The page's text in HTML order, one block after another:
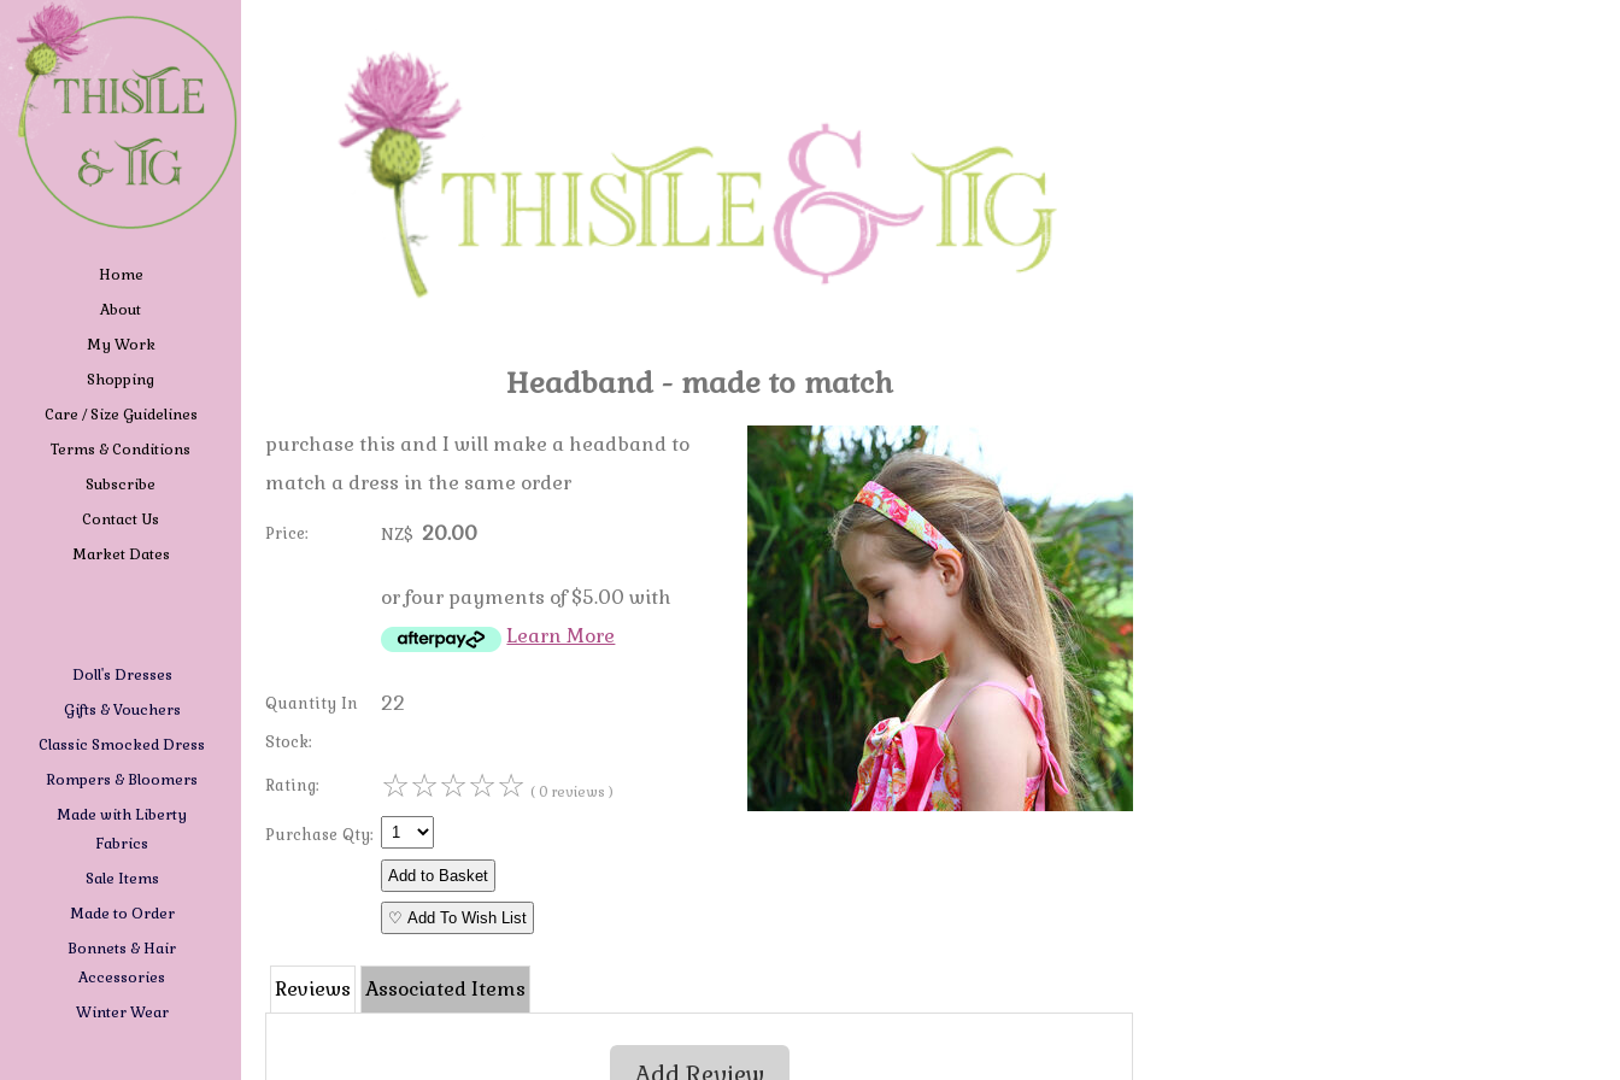
Home
About
My Work
Shopping
Care / Size Guidelines
Terms & Conditions
Subscribe
Contact Us
Market Dates
Doll's Dresses
Gifts & Vouchers
Classic Smocked Dress
Rompers & Bloomers
Made with Liberty
Fabrics
Sale Items
Made to Order
Bonnets & Hair
Accessories
Winter Wear
Headband - made to match
purchase this and I will make a headband to
match a dress in the same order
Price: NZ$ 20.00
or four payments of $5.00 with
Learn More
Quantity In
Stock:
22
Rating: ☆☆☆☆☆ ( 0 reviews )
Purchase Qty:
♡ Add To Wish List
Reviews Associated Items